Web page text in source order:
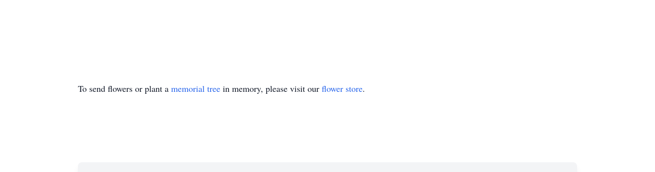
To send flowers or plant a memorial tree in memory, please visit our flower store.